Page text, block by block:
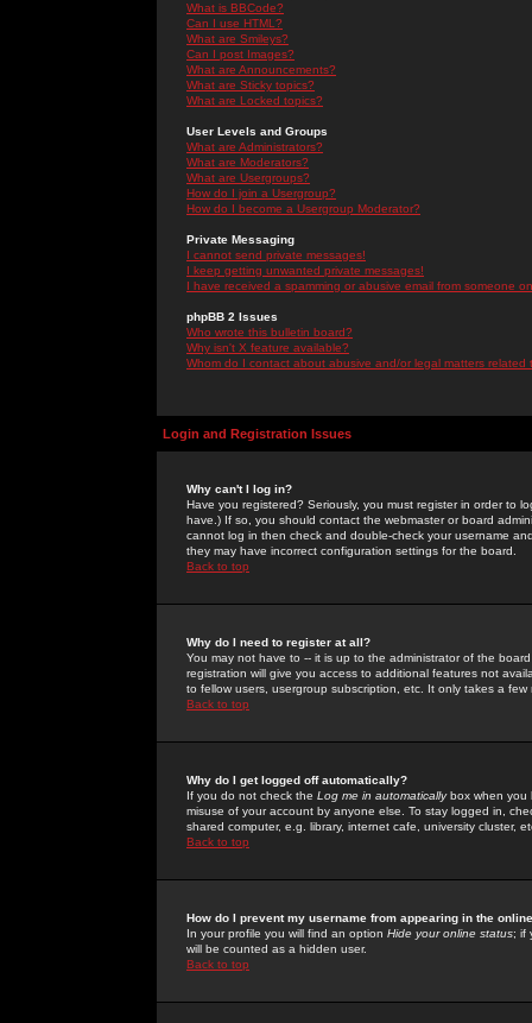
What is BBCode?
Can I use HTML?
What are Smileys?
Can I post Images?
What are Announcements?
What are Sticky topics?
What are Locked topics?
User Levels and Groups
What are Administrators?
What are Moderators?
What are Usergroups?
How do I join a Usergroup?
How do I become a Usergroup Moderator?
Private Messaging
I cannot send private messages!
I keep getting unwanted private messages!
I have received a spamming or abusive email from someone
phpBB 2 Issues
Who wrote this bulletin board?
Why isn't X feature available?
Whom do I contact about abusive and/or legal matters related
Login and Registration Issues
Why can't I log in?
Have you registered? Seriously, you must register in order to
have.) If so, you should contact the webmaster or board
cannot log in then check and double-check your username
they may have incorrect configuration settings for the board.
Back to top
Why do I need to register at all?
You may not have to -- it is up to the administrator of the
registration will give you access to additional features not
to fellow users, usergroup subscription, etc. It only takes a
Back to top
Why do I get logged off automatically?
If you do not check the Log me in automaticallybox when you
misuse of your account by anyone else. To stay logged in,
shared computer, e.g. library, internet cafe, university cluster,
Back to top
How do I prevent my username from appearing in the
In your profile you will find an option Hide your online status; if
will be counted as a hidden user.
Back to top